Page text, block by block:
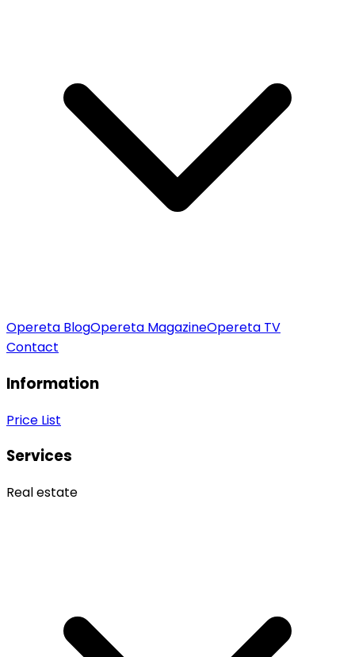
Opereta BlogOpereta MagazineOpereta TV
Contact
Information
Price List
Services
Real estate